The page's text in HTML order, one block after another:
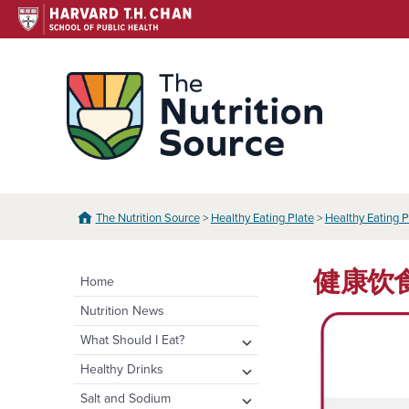
Skip
to
The Nutrition Source> Healthy Eating Plate> Healthy Eating
Home
Nutrition News
What Should I Eat?
expand
child
menu
Healthy Eating Plate &
Pyramid
expand
child
Healthy Drinks expand
child
Water
Salt and Sodium expand
健康饮